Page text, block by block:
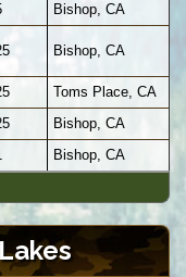
Bishop, CA
Bishop, CA
Toms Place, CA
Bishop, CA
Bishop, CA